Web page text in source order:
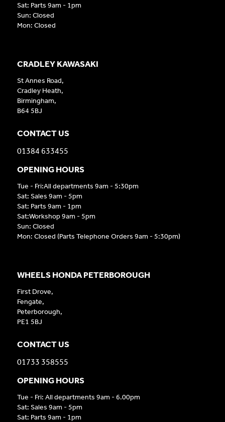
CRADLEY KAWASAKI
St Annes Road,
Cradley Heath,
Birmingham,
B64 5BJ
CONTACT US
01384 633455
OPENING HOURS
Tue - Fri:All departments 9am - 5:30pm
Sat: Sales 9am - 5pm
Sat: Parts 9am - 1pm
Sat:Workshop 9am - 5pm
Sun: Closed
Mon: Closed (Parts Telephone Orders 9am - 5:30pm)
WHEELS HONDA PETERBOROUGH
First Drove,
Fengate,
Peterborough,
PE1 5BJ
CONTACT US
01733 358555
OPENING HOURS
Tue - Fri: All departments 9am - 6.00pm
Sat: Sales 9am - 5pm
Sat: Parts 9am - 1pm
Sat: Parts 9am - 1pm
Sun: Closed
Mon: Closed